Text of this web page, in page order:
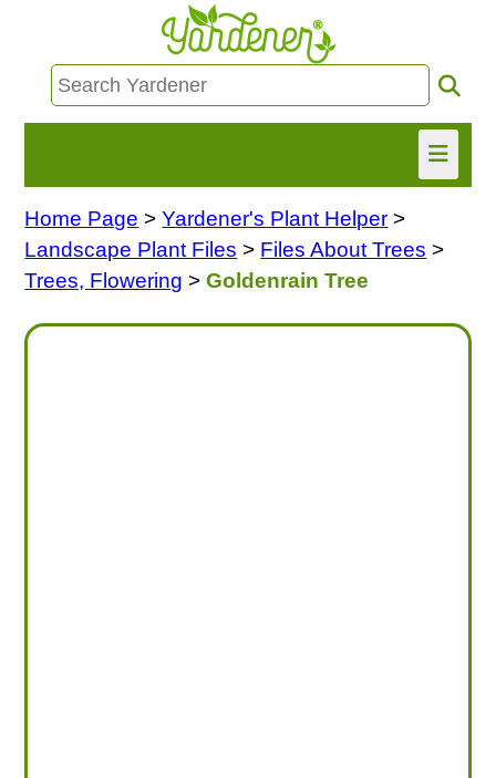
HOME
FIND INFO
Home Page >Yardener's Plant Helper >
Landscape Plant Files > Files About Trees >
Trees, Flowering >Goldenrain Tree